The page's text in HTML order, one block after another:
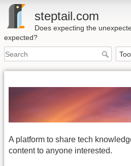
steptail.com
Does expecting the
expected?
A platform to share tech
content to anyone interested.